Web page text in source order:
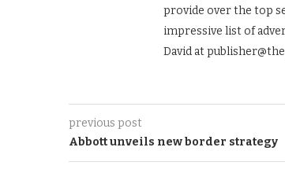
provide over the top
impressive list of
David at
previous post
Abbott unveils new border strategy